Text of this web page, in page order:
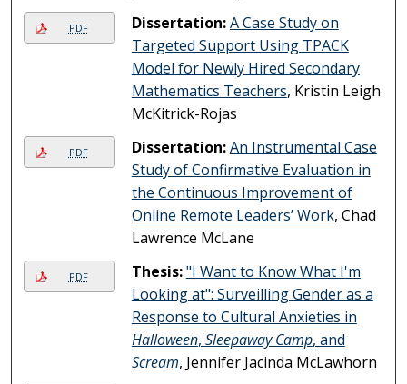
PDF Dissertation:A Case Study on
Targeted Support Using TPACK
Model for Newly Hired Secondary
Mathematics Teachers, Kristin Leigh
McKitrick-Rojas
PDF Dissertation:An Instrumental Case
Study of Confirmative Evaluation in
the Continuous Improvement of
Online Remote Leaders’ Work, Chad
Lawrence McLane
PDF Thesis:"I Want to Know What I'm
Looking at": Surveilling Gender as a
Response to Cultural Anxieties in
Halloween, Sleepaway Camp, and
Scream, Jennifer Jacinda McLawhorn